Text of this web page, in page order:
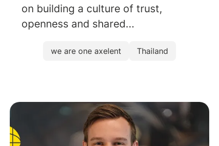
on building a culture of trust,
openness and shared...
we are one axelent Thailand